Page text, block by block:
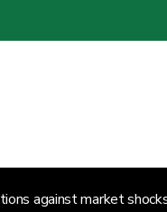
against market